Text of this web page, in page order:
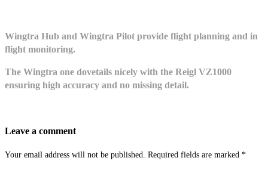
Wingtra Hub and Wingtra Pilot provide flight planning and in
flight monitoring.
The Wingtra one dovetails nicely with the Reigl VZ1000
ensuring high accuracy and no missing detail.
Leave a comment
Your email address will not be published. Required fields are marked *